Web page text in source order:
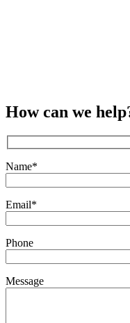
How can we
Name*
Email*
Phone
Message